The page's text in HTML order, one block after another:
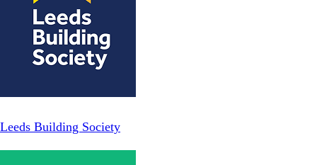
Leeds Building Society